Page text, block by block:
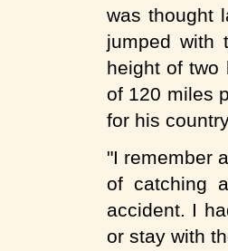
was thought
jumped with
height of two
of 120 miles
for his
"I remember
of catching
accident. I
or stay with